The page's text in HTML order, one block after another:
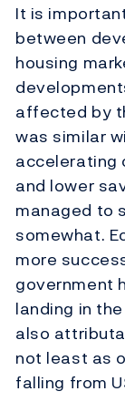
It is
between
housing
affected by
was similar
accelerating
and lower
managed to
somewhat.
more
government
landing in
also
not least as
falling from